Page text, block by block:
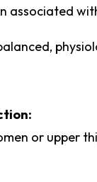
associated
or upper